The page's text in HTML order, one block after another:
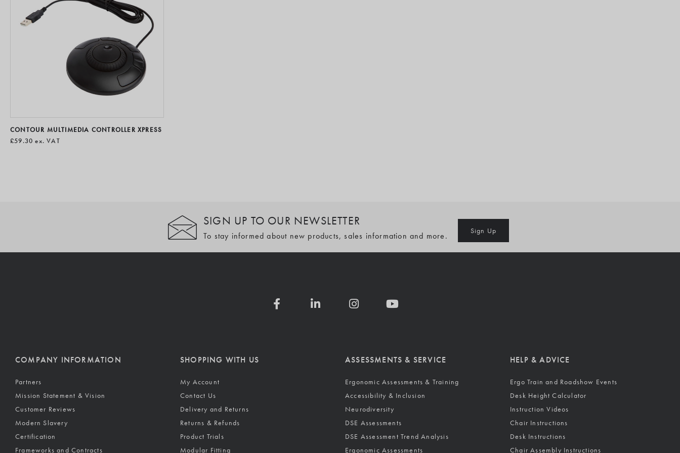
CONTOUR MULTIMEDIA CONTROLLER XPRESS
£59.30 ex. VAT
SIGN UP TO OUR NEWSLETTER
To stay informed about new products, sales information and more. Sign Up
COMPANY INFORMATION
Partners
Mission Statement & Vision
Customer Reviews
Modern Slavery
Certification
Frameworks and Contracts
SHOPPING WITH US
My Account
Contact Us
Delivery and Returns
Returns & Refunds
Product Trials
Modular Fitting
ASSESSMENTS & SERVICE
Ergonomic Assessments & Training
Accessibility & Inclusion
Neurodiversity
DSE Assessments
DSE Assessment Trend Analysis
Ergonomic Assessments
HELP & ADVICE
Ergo Train and Roadshow Events
Desk Height Calculator
Instruction Videos
Chair Instructions
Desk Instructions
Chair Assembly Instructions